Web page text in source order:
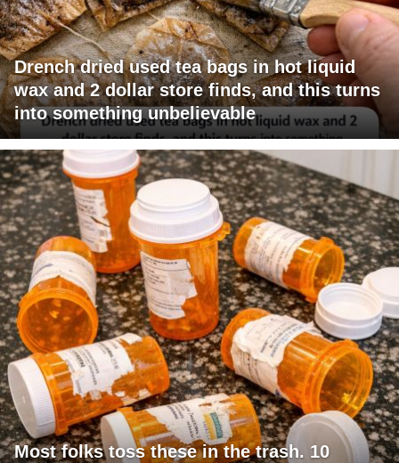
Drench dried used tea bags in hot liquid
wax and 2 dollar store finds, and this turns
into something unbelievable
Most folks toss these in the trash. 10